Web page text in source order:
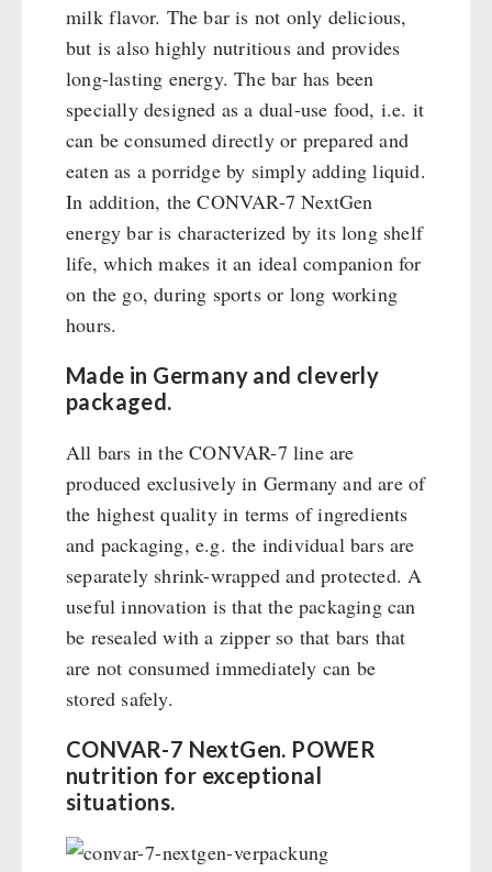
Emergency Stove Gas&Multifuel
Electricity Producers / Power Stations
tealight oven
Solar Devices
Crank Devices / Radio
Respiratory Protection / ABC Protective Suit
Gamma-Scout Geiger Counter
Army Material / Security
Light
Cleaning & Maintenance of Cast Iron
Books
Books / Gift Vouchers
Kingnature Herbal Vital Substances
Candles
AUTHORITIES / GROUP SUPPLY
Breakfast
Dessert
Shelter Equipement
Soups
Drinking Water
Emergency Rations
Menu-Packages
Main Meal
Supplementary-Packages
milk flavor. The bar is not only delicious,
but is also highly nutritious and provides
long-lasting energy. The bar has been
specially designed as a dual-use food, i.e. it
can be consumed directly or prepared and
eaten as a porridge by simply adding liquid.
In addition, the CONVAR-7 NextGen
energy bar is characterized by its long shelf
life, which makes it an ideal companion for
on the go, during sports or long working
hours.
Made in Germany and cleverly
packaged.
All bars in the CONVAR-7 line are
produced exclusively in Germany and are of
the highest quality in terms of ingredients
and packaging, e.g. the individual bars are
separately shrink-wrapped and protected. A
useful innovation is that the packaging can
be resealed with a zipper so that bars that
are not consumed immediately can be
stored safely.
CONVAR-7 NextGen. POWER
nutrition for exceptional
situations.